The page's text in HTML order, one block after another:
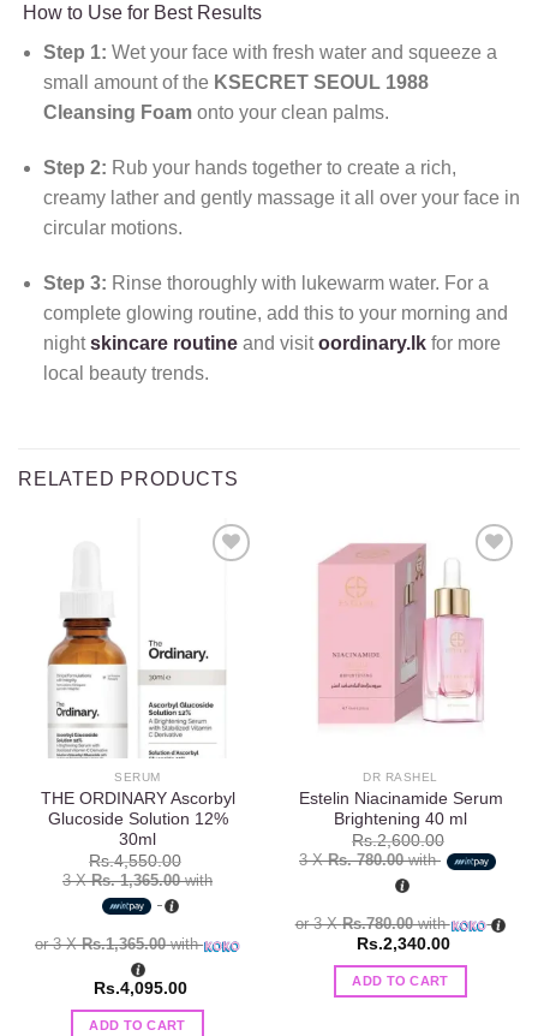
How to Use for Best Results
Step 1: Wet your face with fresh water and squeeze a
small amount of the KSECRET SEOUL 1988
Cleansing Foamonto your clean palms.
Step 2: Rub your hands together to create a rich,
creamy lather and gently massage it all over your face in
circular motions.
Step 3: Rinse thoroughly with lukewarm water. For a
complete glowing routine, add this to your morning and
nightskincare routineand visitoordinary.lkfor more
local beauty trends.
RELATED PRODUCTS
SERUM
THE ORDINARY Ascorbyl
Glucoside Solution 12%
30ml
Rs.4,550.00
3 XRs. 1,365.00with
or 3 XRs.1,365.00with
Rs.4,095.00
ADD TO CART
Add to
wishlist
DR RASHEL
Estelin Niacinamide Serum
Brightening 40 ml
Rs.2,600.00
3 XRs. 780.00with
or 3 XRs.780.00with
Rs.2,340.00
ADD TO CART